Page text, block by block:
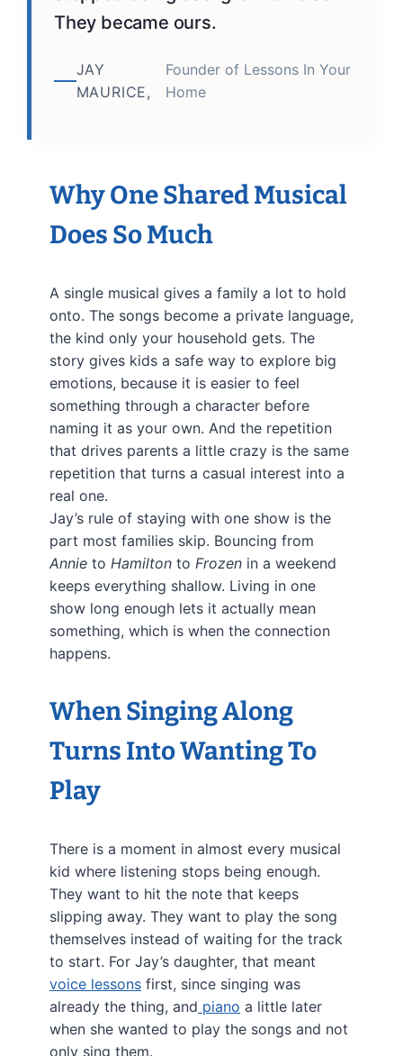
They became ours.
JAY
MAURICE,
Founder of Lessons In Your
Home
Why One Shared Musical
Does So Much
A single musical gives a family a lot to hold
onto. The songs become a private language,
the kind only your household gets. The
story gives kids a safe way to explore big
emotions, because it is easier to feel
something through a character before
naming it as your own. And the repetition
that drives parents a little crazy is the same
repetition that turns a casual interest into a
real one.
Jay’s rule of staying with one show is the
part most families skip. Bouncing from
Annie to Hamilton to Frozen in a weekend
keeps everything shallow. Living in one
show long enough lets it actually mean
something, which is when the connection
happens.
When Singing Along
Turns Into Wanting To
Play
There is a moment in almost every musical
kid where listening stops being enough.
They want to hit the note that keeps
slipping away. They want to play the song
themselves instead of waiting for the track
to start. For Jay’s daughter, that meant
voice lessons first, since singing was
already the thing, and piano a little later
when she wanted to play the songs and not
only sing them.